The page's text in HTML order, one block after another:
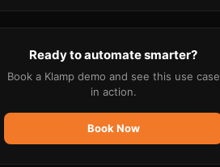
Ready to automate smarter?
Book a Klamp demo and see this use case
in action.
Book Now